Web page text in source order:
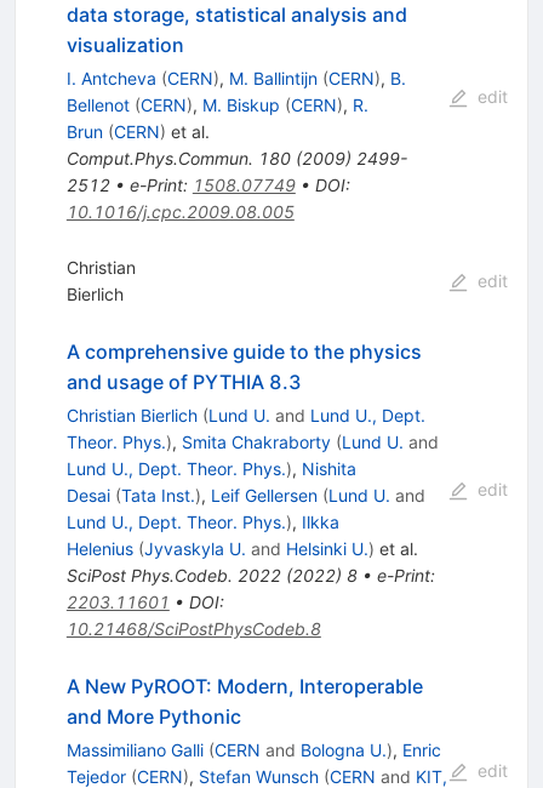
data storage, statistical analysis and
visualization
I. Antcheva (CERN), M. Ballintijn (CERN), B.
Bellenot (CERN), M. Biskup (CERN), R.
Brun (CERN) et al.
Comput.Phys.Commun. 180(2009) 2499-
2512• e-Print: 1508.07749• DOI:
10.1016/j.cpc.2009.08.005
edit
Christian
Bierlich
edit
A comprehensive guide to the physics
and usage of PYTHIA 8.3
Christian Bierlich (Lund U. and Lund U., Dept.
Theor. Phys.), Smita Chakraborty (Lund U. and
Lund U., Dept. Theor. Phys.), Nishita
Desai (Tata Inst.), Leif Gellersen (Lund U. and
Lund U., Dept. Theor. Phys.), Ilkka
Helenius (Jyvaskyla U. and Helsinki U.) et al.
SciPost Phys.Codeb. 2022(2022) 8• e-Print:
2203.11601 • DOI:
10.21468/SciPostPhysCodeb.8
edit
A New PyROOT: Modern, Interoperable
and More Pythonic
Massimiliano Galli (CERN and Bologna U.), Enric
Tejedor (CERN), Stefan Wunsch (CERN and KIT,
edit